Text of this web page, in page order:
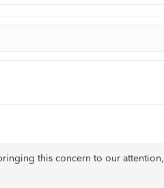
this concern to our